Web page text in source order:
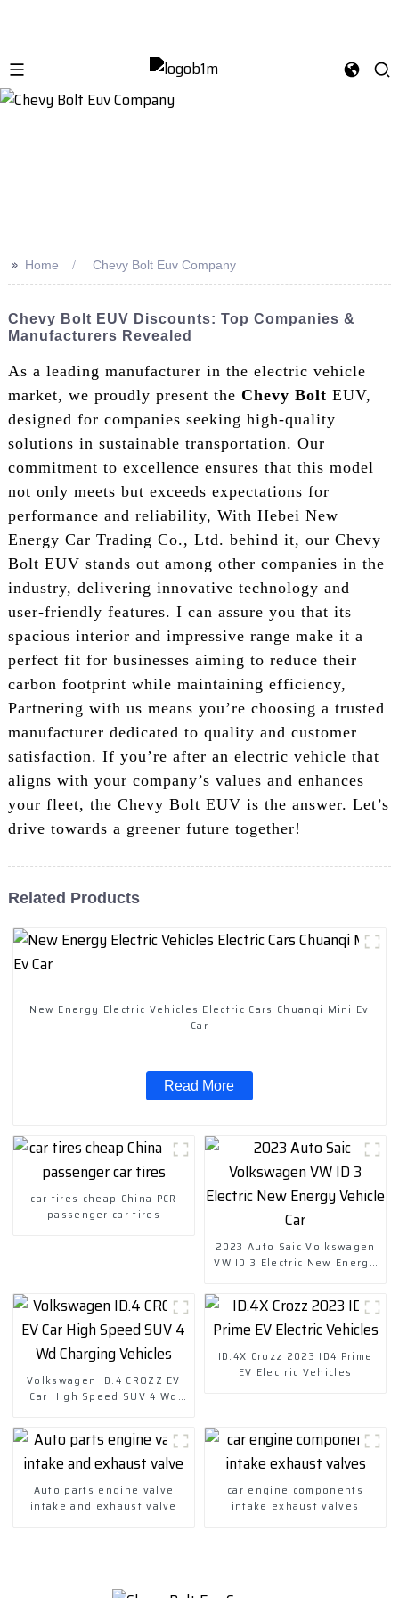
>> Home Chevy Bolt Euv Company
Chevy Bolt EUV Discounts: Top Companies &
Manufacturers Revealed
As a leading manufacturer in the electric vehicle
market, we proudly present the Chevy Bolt EUV,
designed for companies seeking high-quality
solutions in sustainable transportation. Our
commitment to excellence ensures that this model
not only meets but exceeds expectations for
performance and reliability, With Hebei New
Energy Car Trading Co., Ltd. behind it, our Chevy
Bolt EUV stands out among other companies in the
industry, delivering innovative technology and
user-friendly features. I can assure you that its
spacious interior and impressive range make it a
perfect fit for businesses aiming to reduce their
carbon footprint while maintaining efficiency,
Partnering with us means you’re choosing a trusted
manufacturer dedicated to quality and customer
satisfaction. If you’re after an electric vehicle that
aligns with your company’s values and enhances
your fleet, the Chevy Bolt EUV is the answer. Let’s
drive towards a greener future together!
Related Products
New Energy Electric Vehicles Electric Cars Chuanqi Mini Ev
Car
Read More
car tires cheap China PCR
passenger car tires
2023 Auto Saic Volkswagen
VW ID 3 Electric New Energy
Volkswagen ID.4 CROZZ EV
Car High Speed SUV 4 Wd
ID.4X Crozz 2023 ID4 Prime
EV Electric Vehicles
Auto parts engine valve
intake and exhaust valve
car engine components
intake exhaust valves